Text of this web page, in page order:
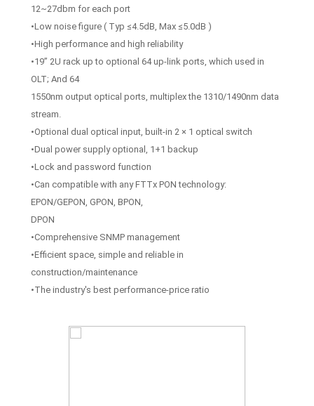
12~27dbm for each port
•Low noise figure ( Typ ≤4.5dB, Max ≤5.0dB )
•High performance and high reliability
•19” 2U rack up to optional 64 up-link ports, which used in
OLT; And 64
1550nm output optical ports, multiplex the 1310/1490nm data
stream.
•Optional dual optical input, built-in 2 × 1 optical switch
•Dual power supply optional, 1+1 backup
•Lock and password function
•Can compatible with any FTTx PON technology:
EPON/GEPON, GPON, BPON,
DPON
•Comprehensive SNMP management
•Efficient space, simple and reliable in
construction/maintenance
•The industry's best performance-price ratio